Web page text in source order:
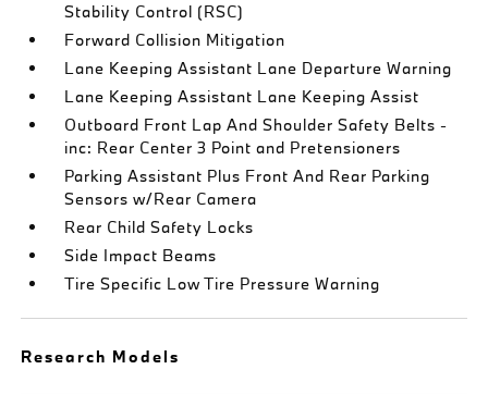
Stability Control (RSC)
Forward Collision Mitigation
Lane Keeping Assistant Lane Departure Warning
Lane Keeping Assistant Lane Keeping Assist
Outboard Front Lap And Shoulder Safety Belts -
inc: Rear Center 3 Point and Pretensioners
Parking Assistant Plus Front And Rear Parking
Sensors w/Rear Camera
Rear Child Safety Locks
Side Impact Beams
Tire Specific Low Tire Pressure Warning
Research Models